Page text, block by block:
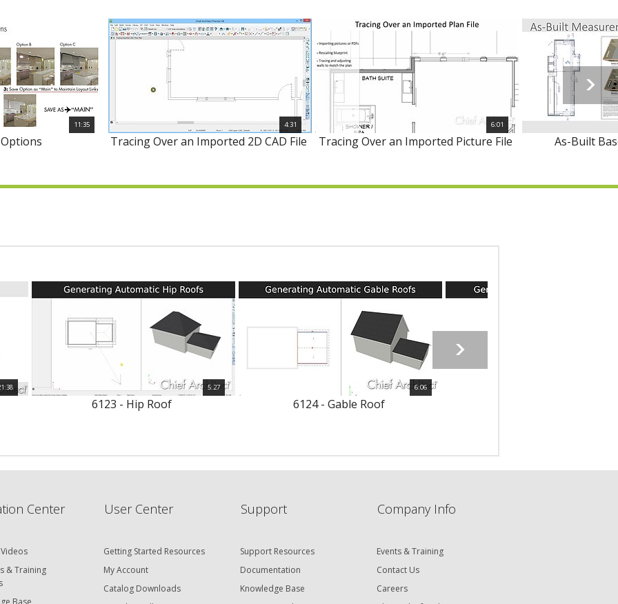
11:35 4:31
Tracing Over an Imported 2D CAD File
6:01
Tracing Over an Imported Picture File As-Built
5:27
6123 - Hip Roof
6:06
6124 - Gable Roof
Center
& Training
User Center
Getting Started Resources
My Account
Catalog Downloads
Support
Support Resources
Documentation
Knowledge Base
Company Info
Events & Training
Contact Us
Careers